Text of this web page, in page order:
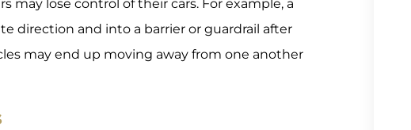
may lose control of their cars. For example, a
direction and into a barrier or guardrail after
may end up moving away from one another